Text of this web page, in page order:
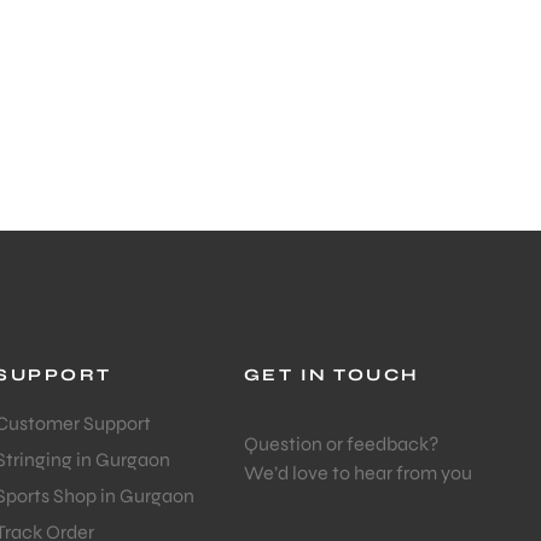
Support
in Gurgaon
Shop in Gurgaon
Order
GET IN TOUCH
Question or feedback?
We’d love to hear from you